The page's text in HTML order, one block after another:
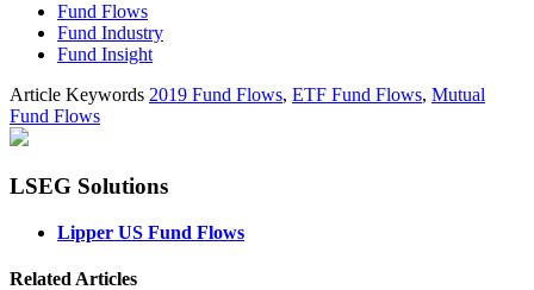
Fund Flows
Fund Industry
Fund Insight
Article Keywords 2019 Fund Flows, ETF Fund Flows, Mutual
Fund Flows
LSEG Solutions
Lipper US Fund Flows
Related Articles